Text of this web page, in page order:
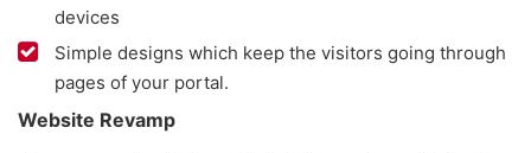
devices
Simple designs which keep the visitors going through
pages of your portal.
Website Revamp